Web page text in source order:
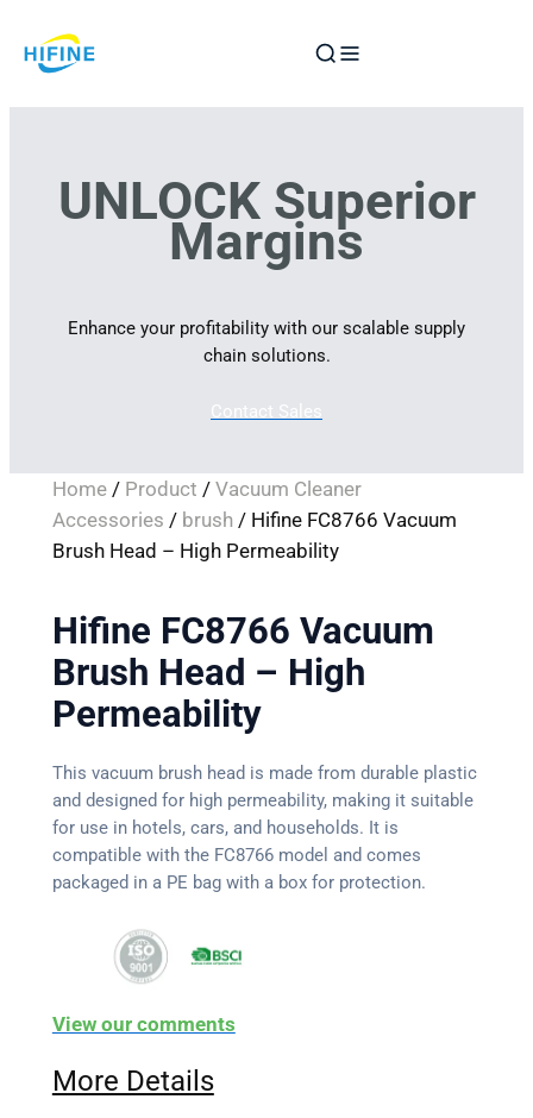
to
UNLOCK Superior
Margins
Enhance your profitability with our scalable supply
chain solutions.
Contact Sales
Home/ Product / Vacuum Cleaner
Accessories / brush/ Hifine FC8766 Vacuum
Brush Head – High Permeability
Hifine FC8766 Vacuum
Brush Head – High
Permeability
This vacuum brush head is made from durable plastic
and designed for high permeability, making it suitable
for use in hotels, cars, and households. It is
compatible with the FC8766 model and comes
packaged in a PE bag with a box for protection.
View our comments
More Details